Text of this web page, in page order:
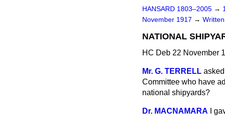
HANSARD 1803–2005 →
November 1917 →
NATIONAL
HC Deb 22 November
Mr. G. TERRELL
Committee who have
national shipyards?
Dr. MACNAMARA
I